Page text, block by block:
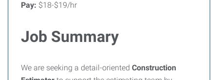
Pay: $18-$19/hr
Job Summary
We are seeking a detail-oriented Construction